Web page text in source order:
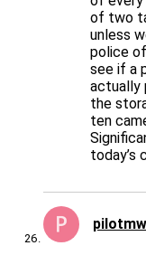
of two
unless
police
see if a
actually
the
ten
today’s